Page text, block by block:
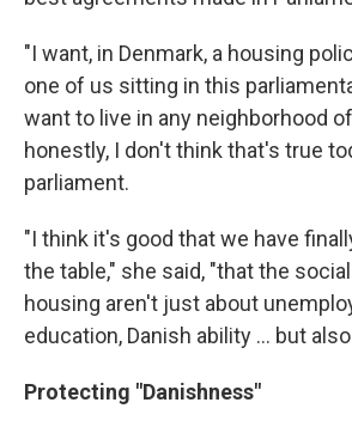
"I want, in Denmark, a housing
one of us sitting in this
want to live in any neighborhood
honestly, I don't think that's true
parliament.
"I think it's good that we have
the table," she said, "that the
housing aren't just about
education, Danish ability ... but
Protecting "Danishness"